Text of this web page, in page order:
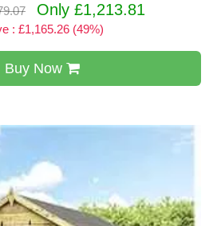
Only £1,213.81
: £1,165.26 (49%)
Buy Now